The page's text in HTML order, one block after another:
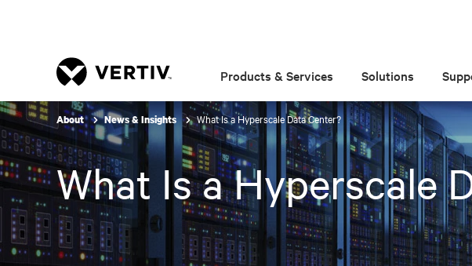
Products & Services Solutions
About News & Insights What Is a Hyperscale Data Center?
What Is a Hyperscale